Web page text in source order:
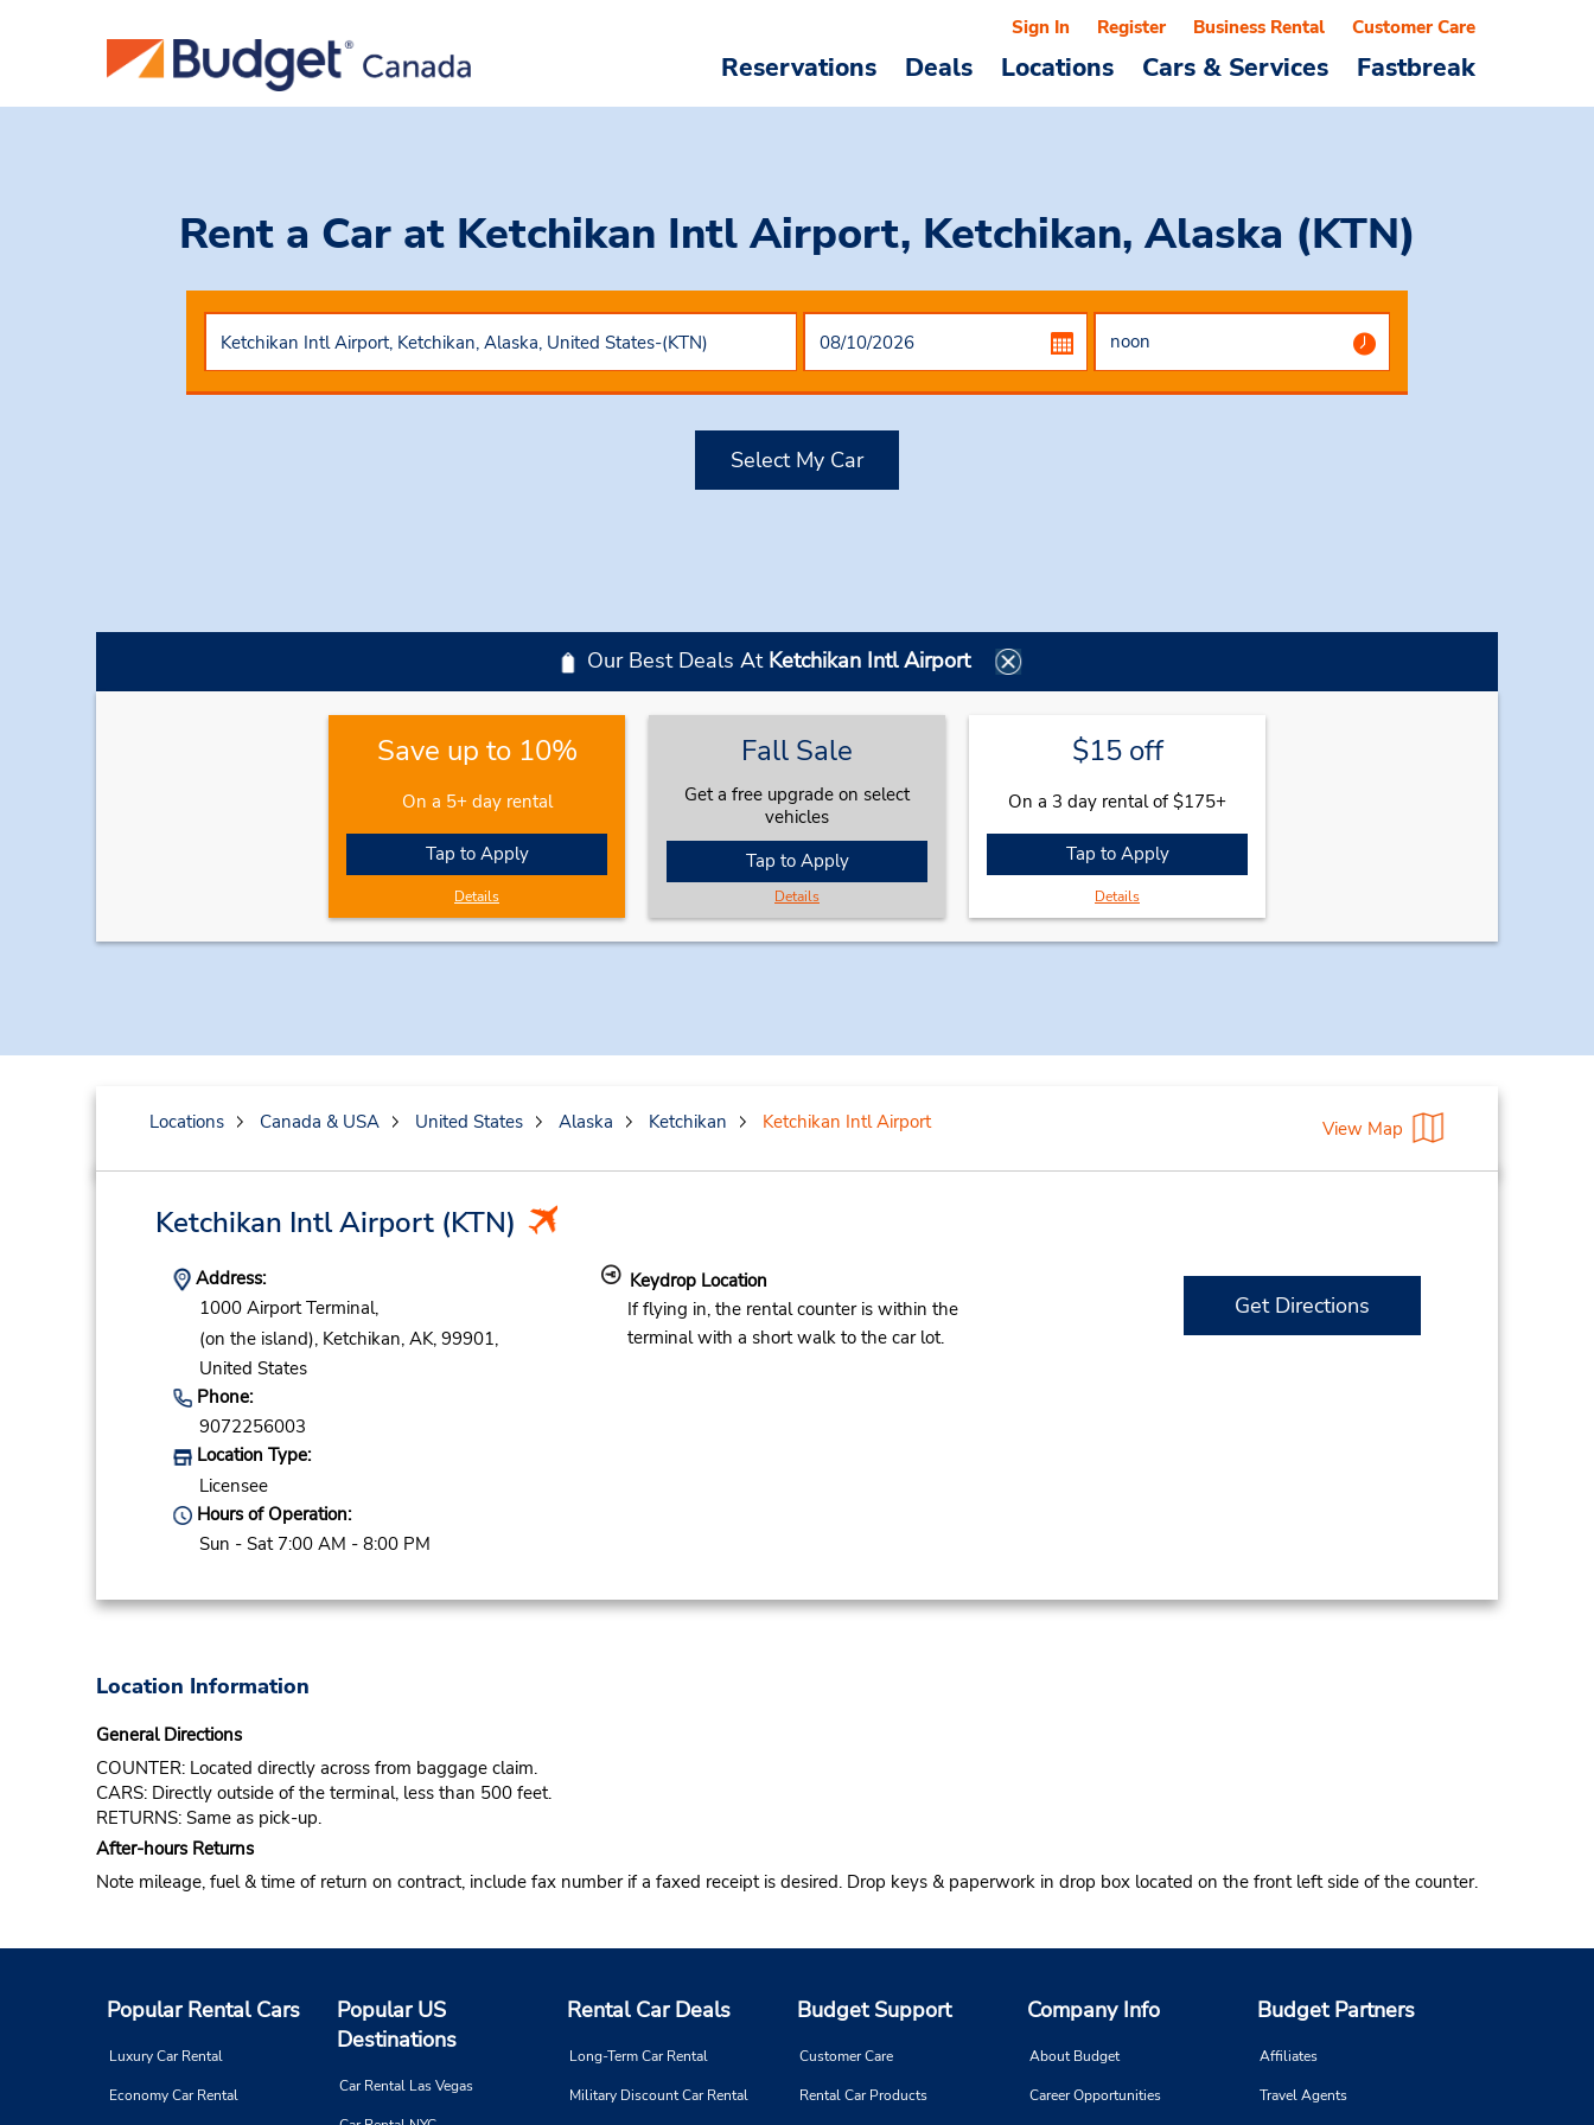
Reservations Deals Locations Cars & Services Fastbreak
Sign In Register Business Rental Customer Care
Rent a Car at Ketchikan Intl Airport, Ketchikan, Alaska (KTN)
Select My Car
Our Best Deals At Ketchikan Intl Airport
Save up to 10%
On a 5+ day rental
Tap to Apply
Details
Fall Sale
Get a free upgrade on select
vehicles
Tap to Apply
Details
$15 off
On a 3 day rental of $175+
Tap to Apply
Details
Locations Canada & USA United States Alaska Ketchikan Ketchikan Intl Airport View Map
Ketchikan Intl Airport(KTN)
Address:
1000 Airport Terminal,
(on the island), Ketchikan, AK, 99901,
United States
Phone:
9072256003
Location Type:
Licensee
Hours of Operation:
Sun - Sat 7:00 AM - 8:00 PM
Keydrop Location
If flying in, the rental counter is within the
terminal with a short walk to the car lot.
Get Directions
Location Information
General Directions
COUNTER: Located directly across from baggage claim.
CARS: Directly outside of the terminal, less than 500 feet.
RETURNS: Same as pick-up.
After-hours Returns
Note mileage, fuel & time of return on contract, include fax number if a faxed receipt is desired. Drop keys & paperwork in drop box located on the front left side of the counter.
Popular Rental Cars
Luxury Car Rental
Economy Car Rental
Popular US
Destinations
Car Rental Las Vegas
Rental Car Deals
Long-Term Car Rental
Military Discount Car Rental
Budget Support
Customer Care
Rental Car Products
Company Info
About Budget
Career Opportunities
Budget Partners
Affiliates
Travel Agents